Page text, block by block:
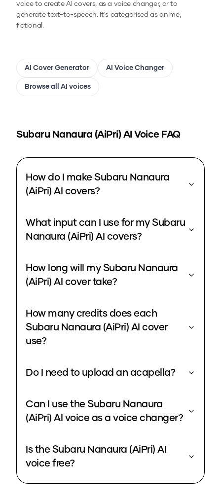
voice to create AI covers, as a voice changer, or to
generate text-to-speech.It's categorised as anime,
fictional.
AI Cover Generator AI Voice Changer
Browse all AI voices
Subaru Nanaura (AiPri)AI Voice FAQ
How do I make Subaru Nanaura
(AiPri) AI covers?
What input can I use for my Subaru
Nanaura (AiPri) AI covers?
How long will my Subaru Nanaura
(AiPri) AI cover take?
How many credits does each
Subaru Nanaura (AiPri) AI cover
use?
Do I need to upload an acapella?
Can I use the Subaru Nanaura
(AiPri) AI voice as a voice changer?
Is the Subaru Nanaura (AiPri) AI
voice free?